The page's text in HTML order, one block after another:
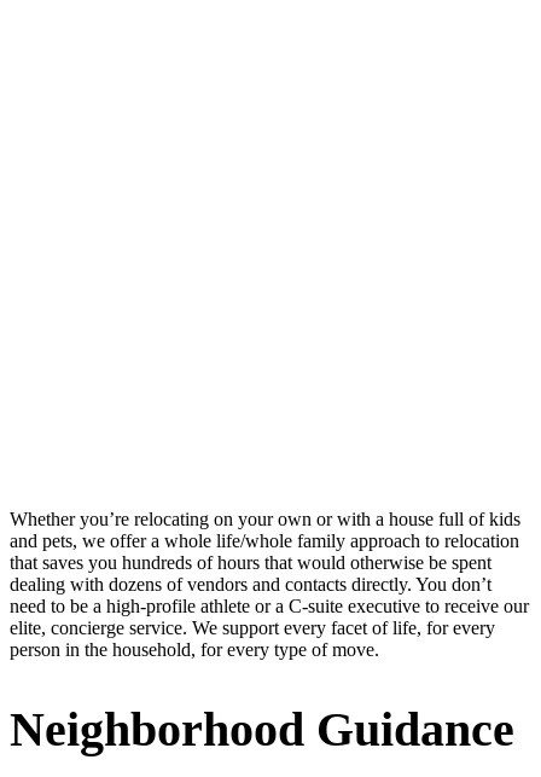
Whether you’re relocating on your own or with a house full of kids
and pets, we offer a whole life/whole family approach to relocation
that saves you hundreds of hours that would otherwise be spent
dealing with dozens of vendors and contacts directly. You don’t
need to be a high-profile athlete or a C-suite executive to receive our
elite, concierge service. We support every facet of life, for every
person in the household, for every type of move.
Neighborhood Guidance